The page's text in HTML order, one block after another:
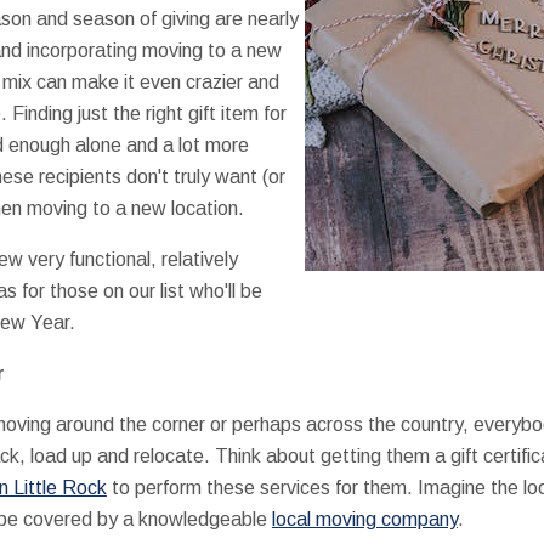
and season of giving are nearly
incorporating moving to a new
can make it even crazier and
Finding just the right gift item for
enough alone and a lot more
recipients don't truly want (or
moving to a new location.
very functional, relatively
for those on our list who'll be
Year.
around the corner or perhaps across the country,
load up and relocate. Think about getting them a gift
Little Rockto perform these services for them. Imagine the
covered by a knowledgeable local moving company.